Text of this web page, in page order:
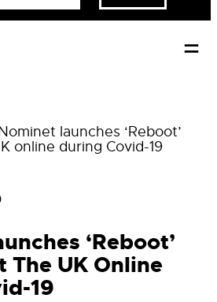
launches ‘Reboot’
online during Covid-19
‘Reboot’
The UK Online
19